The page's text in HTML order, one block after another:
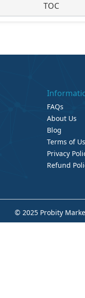
TOC
FAQs
About Us
Blog
Terms of
Privacy
Refund
© 2025 Probity